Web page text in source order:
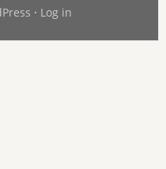
· Log in